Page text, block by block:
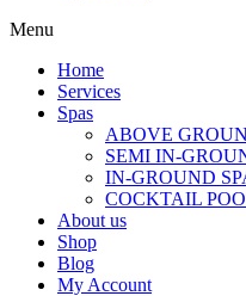
Menu
Home
Services
Spas
ABOVE
SEMI IN-
IN-GROUND
COCKTAIL
About us
Shop
Blog
My Account